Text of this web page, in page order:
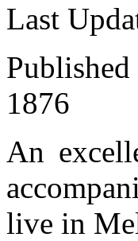
Last
1876
An
live in